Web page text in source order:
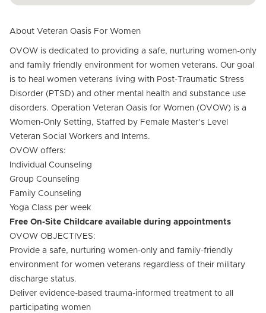
About Veteran Oasis For Women
OVOW is dedicated to providing a safe, nurturing women-only
and family friendly environment for women veterans. Our goal
is to heal women veterans living with Post-Traumatic Stress
Disorder (PTSD) and other mental health and substance use
disorders. Operation Veteran Oasis for Women (OVOW) is a
Women-Only Setting, Staffed by Female Master’s Level
Veteran Social Workers and Interns.
OVOW offers:
Individual Counseling
Group Counseling
Family Counseling
Yoga Class per week
Free On-Site Childcare available during appointments
OVOW OBJECTIVES:
Provide a safe, nurturing women-only and family-friendly
environment for women veterans regardless of their military
discharge status.
Deliver evidence-based trauma-informed treatment to all
participating women